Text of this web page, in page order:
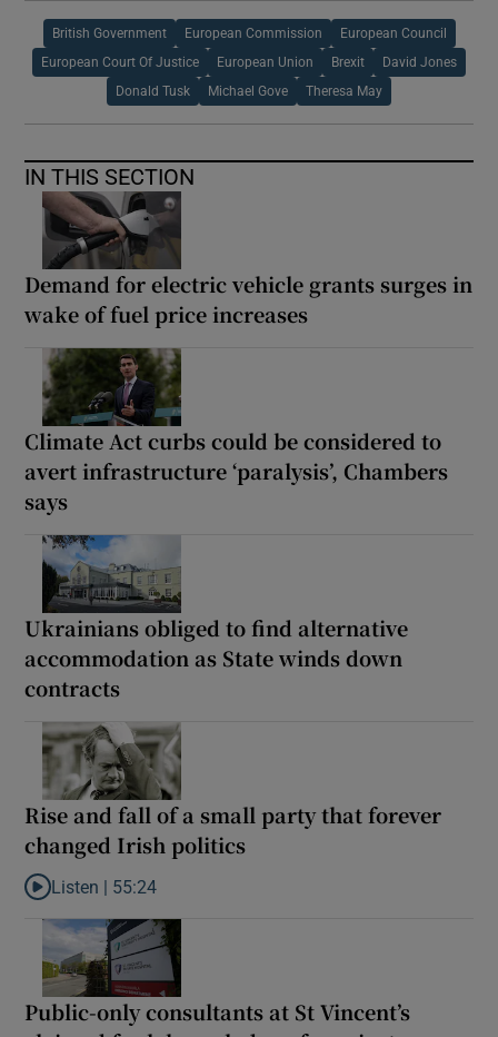
British Government European Commission European Council
European Court Of Justice European Union Brexit David Jones
Donald Tusk Michael Gove Theresa May
IN THIS SECTION
Demand for electric vehicle grants surges in
wake of fuel price increases
Climate Act curbs could be considered to
avert infrastructure ‘paralysis’, Chambers
says
Ukrainians obliged to find alternative
accommodation as State winds down
contracts
Rise and fall of a small party that forever
changed Irish politics
Listen to Rise and fall of a small party that forever changed
Listen | 55:24
Public-only consultants at St Vincent’s